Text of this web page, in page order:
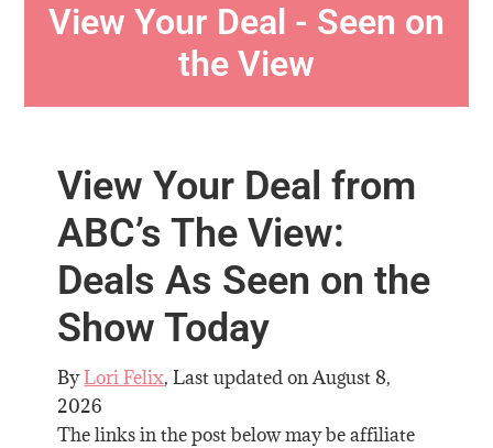
View Your Deal - Seen on
the View
View Your Deal from
ABC’s The View:
Deals As Seen on the
Show Today
ByLori Felix, Last updated onAugust 8,
2026
The links in the post below may be affiliate